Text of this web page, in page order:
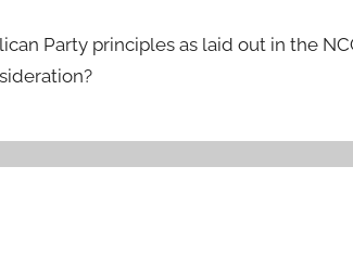
Party principles as laid out in the